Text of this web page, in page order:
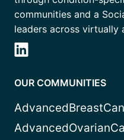
communities and a
leaders across virtually
OUR COMMUNITIES